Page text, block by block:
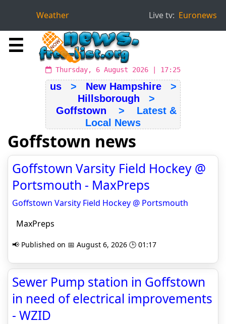
Weather Live tv: Euronews
☰
Thursday, 6 August 2026 | 17:25
us> New Hampshire>
Hillsborough >
Goffstown > Latest &
Local News
Goffstown news
Goffstown Varsity Field Hockey @
Portsmouth - MaxPreps
Goffstown Varsity Field Hockey @ Portsmouth
MaxPreps
📢 Published on 📅 August 6, 2026 🕒 01:17
Sewer Pump station in Goffstown
in need of electrical improvements
- WZID